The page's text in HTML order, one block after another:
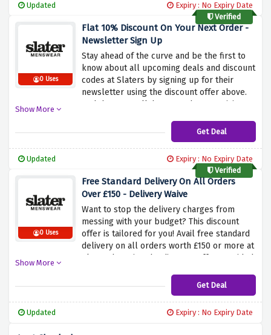
Updated
Expiry : No Expiry Date
Verified
0 Uses
Flat 10% Discount On Your Next Order -
Newsletter Sign Up
Stay ahead of the curve and be the first to
know about all upcoming deals and discount
codes at Slaters by signing up for their
newsletter using the discount offer above.
And that's not all, because they are giving
Show More
Get Deal
Updated
Expiry : No Expiry Date
Verified
0 Uses
Free Standard Delivery On All Orders
Over £150 - Delivery Waive
Want to stop the delivery charges from
messing with your budget? This discount
offer is tailored for you! Avail free standard
delivery on all orders worth £150 or more at
Slaters by using the discount offer provided
for £150 or more to activate this amazing
Show More
Get Deal
Updated Expiry : No Expiry Date